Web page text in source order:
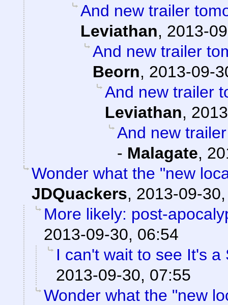
And new trailer
Leviathan, 2013-
And new trailer
Beorn, 2013-09-
And new trailer
Leviathan,
And new
- Malagate,
Wonder what the "new
JDQuackers, 2013-09-
More likely: post-
2013-09-30, 06:54
I can't wait to see It's
2013-09-30, 07:55
Wonder what the "new